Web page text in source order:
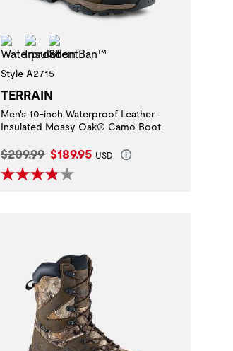
Waterproof
Insulation
Style A2715
TERRAIN
Men's 10-inch Waterproof Leather
Insulated Mossy Oak® Camo Boot
Original Price:
$209.99 Current Price:
$189.95 USD